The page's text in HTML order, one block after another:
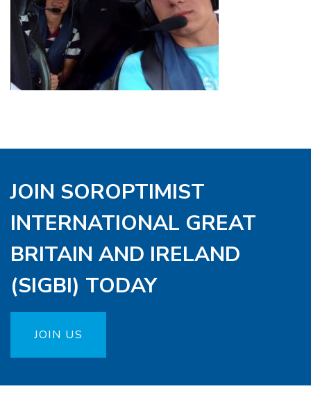
JOIN SOROPTIMIST
INTERNATIONAL GREAT
BRITAIN AND IRELAND
(SIGBI) TODAY
JOIN US